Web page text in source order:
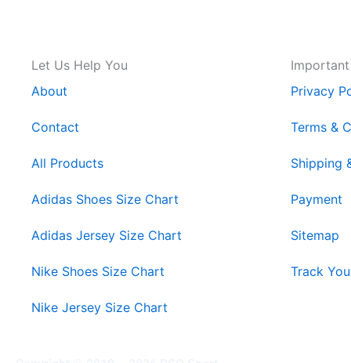
Let Us Help You
About
Contact
All Products
Adidas Shoes Size Chart
Adidas Jersey Size Chart
Nike Shoes Size Chart
Nike Jersey Size Chart
Privacy
Terms &
Shipping
Payment
Sitemap
Track